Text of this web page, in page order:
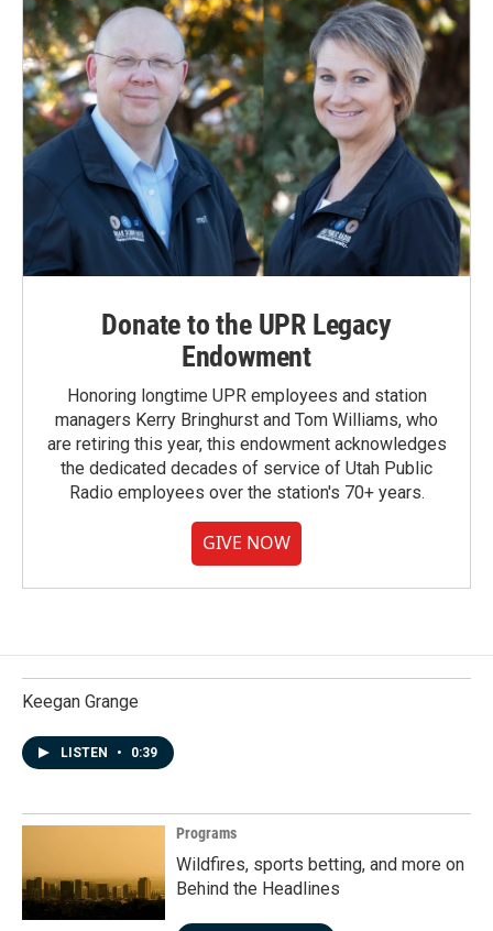
Donate to the UPR Legacy
Endowment
Honoring longtime UPR employees and station
managers Kerry Bringhurst and Tom Williams, who
are retiring this year, this endowment acknowledges
the dedicated decades of service of Utah Public
Radio employees over the station's 70+ years.
GIVE NOW
Keegan Grange
LISTEN • 0:39
Programs
Wildfires, sports betting, and more on
Behind the Headlines